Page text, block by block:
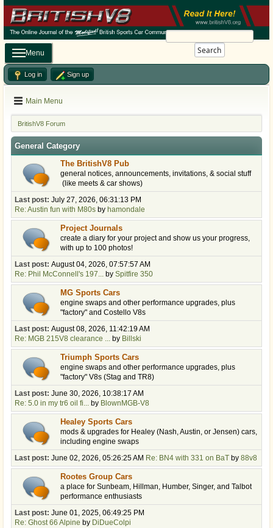
Search
Menu
Log in Sign up
Main Menu
BritishV8 Forum
General Category
The BritishV8 Pub
general notices, announcements, invitations, & social stuff
(like meets & car shows)
Last post: July 27, 2026, 06:31:13 PM
Re: Austin fun with M80s by hamondale
Project Journals
create a diary for your project and show us your progress,
with up to 100 photos!
Last post: August 04, 2026, 07:57:57 AM
Re: Phil McConnell's 197... by Spitfire 350
MG Sports Cars
engine swaps and other performance upgrades, plus
"factory" and Costello V8s
Last post: August 08, 2026, 11:42:19 AM
Re: MGB 215V8 clearance ... by Billski
Triumph Sports Cars
engine swaps and other performance upgrades, plus
"factory" V8s (Stag and TR8)
Last post: June 30, 2026, 10:38:17 AM
Re: 5.0 in my tr6 oil fi... by BlownMGB-V8
Healey Sports Cars
mods & upgrades for Healey (Nash, Austin, or Jensen) cars,
including engine swaps
Last post: June 02, 2026, 05:26:25 AM Re: BN4 with 331 on BaT by 88v8
Rootes Group Cars
a place for Sunbeam, Hillman, Humber, Singer, and Talbot
performance enthusiasts
Last post: June 01, 2025, 06:49:25 PM
Re: Ghost 66 Alpine by DiDueColpi